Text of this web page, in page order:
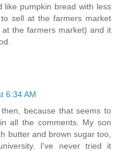
like pumpkin bread with less
sell at the farmers market
the farmers market) and it
6:34 AM
because that seems to
all the comments. My son
butter and brown sugar too,
I've never tried it